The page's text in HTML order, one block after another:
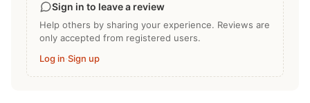
Sign in to leave a review
Help others by sharing your experience. Reviews are
only accepted from registered users.
Log in·Sign up